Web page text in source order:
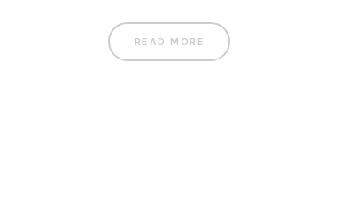
READ MORE